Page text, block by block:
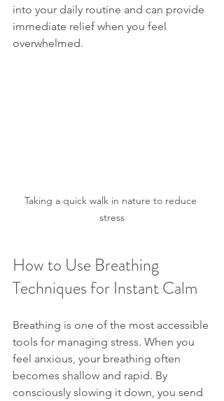
into your daily routine and can provide
immediate relief when you feel
overwhelmed.
Taking a quick walk in nature to reduce
stress
How to Use Breathing
Techniques for Instant Calm
Breathing is one of the most accessible
tools for managing stress. When you
feel anxious, your breathing often
becomes shallow and rapid. By
consciously slowing it down, you send